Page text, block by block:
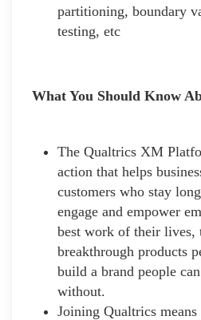
partitioning, boundary
testing, etc
What You Should Know
The Qualtrics XM
action that helps
customers who stay
engage and empower
best work of their lives,
breakthrough products
build a brand people
without.
Joining Qualtrics